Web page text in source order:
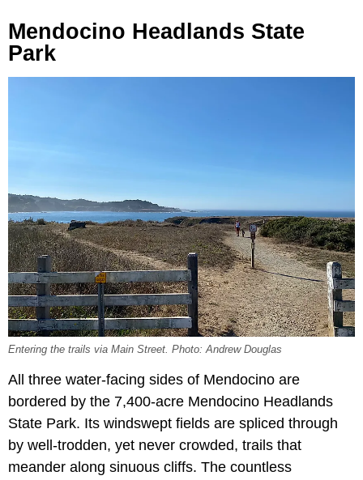
Mendocino Headlands State
Park
Entering the trails via Main Street. Photo: Andrew Douglas
All three water-facing sides of Mendocino are
bordered by the 7,400-acre Mendocino Headlands
State Park. Its windswept fields are spliced through
by well-trodden, yet never crowded, trails that
meander along sinuous cliffs. The countless